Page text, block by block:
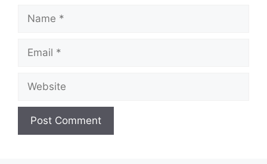
Name
Email
Website